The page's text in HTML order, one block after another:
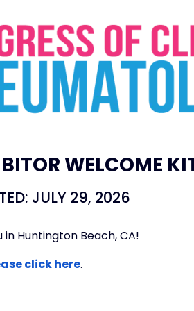
WELCOME
JULY 29, 2026
Huntington Beach, CA!
click here.